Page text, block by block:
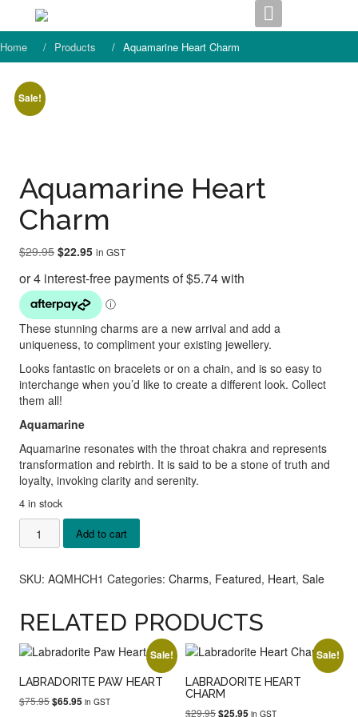
content
Home Products Aquamarine Heart Charm
Sale!
Aquamarine Heart
Charm
$29.95 Original
was:
$29.95.
$22.95Current
is:
$22.95.
in GST
These stunning charms are a new arrival and add a
uniqueness, to compliment your existing jewellery.
Looks fantastic on bracelets or on a chain, and is so easy to
interchange when you’d like to create a different look. Collect
them all!
Aquamarine
Aquamarine resonates with the throat chakra and represents
transformation and rebirth. It is said to be a stone of truth and
loyalty, invoking clarity and serenity.
4 in stock
Aquamarine
Heart
quantity
Add to cart
SKU: AQMHCH1 Categories: Charms, Featured, Heart, Sale
RELATED PRODUCTS
Sale!
LABRADORITE PAW HEART
$75.95Original
$65.95Current
in GST
Sale!
LABRADORITE HEART
CHARM
$29.95Original
$25.95Current
in GST